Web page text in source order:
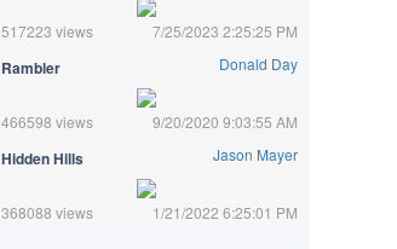
517223 views 7/25/2023 2:25:25 PM
Rambler Donald Day
466598 views 9/20/2020 9:03:55 AM
Hidden Hills Jason Mayer
368088 views 1/21/2022 6:25:01 PM